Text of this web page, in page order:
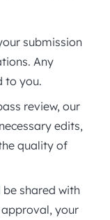
submission
Any
to you.
review, our
edits,
quality of
be shared with
your